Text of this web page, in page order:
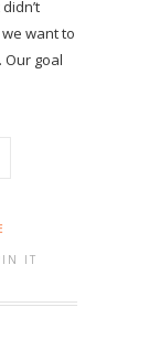
want to
goal
IT